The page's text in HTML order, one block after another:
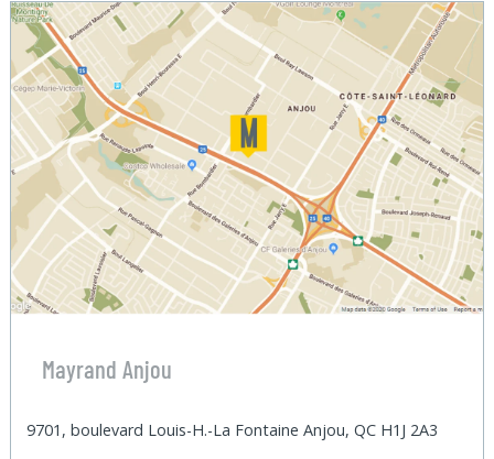
Mayrand Anjou
9701, boulevard Louis-H.-La Fontaine Anjou, QC H1J 2A3